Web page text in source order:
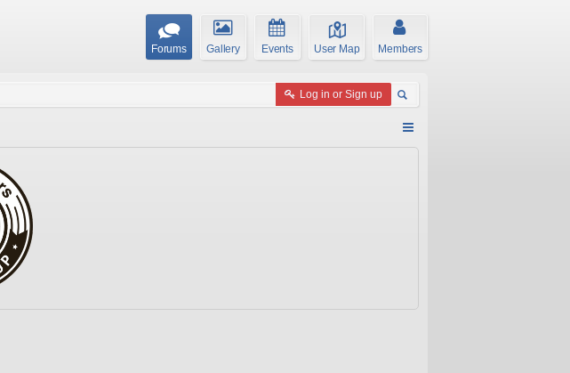
Forums Gallery Events User Map Members
Log in or Sign up